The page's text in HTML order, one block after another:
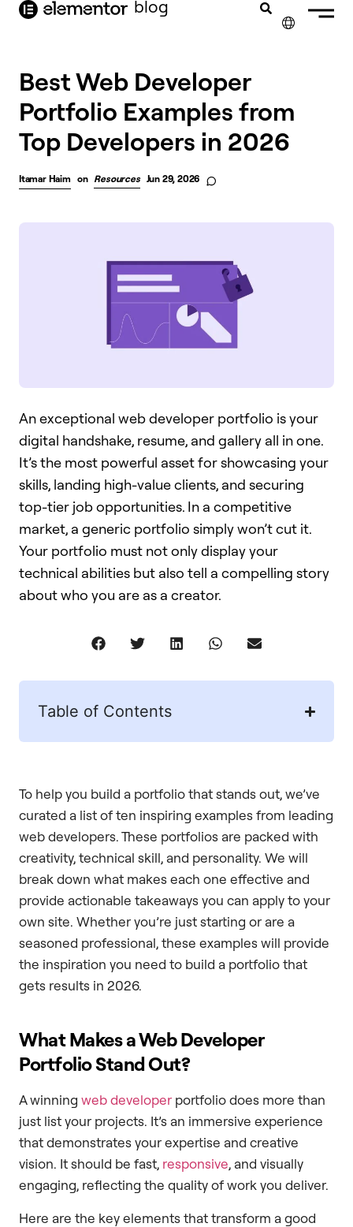
content blog
Best Web Developer
Portfolio Examples from
Top Developers in 2026
Itamar Haim on Resources Jun 29, 2026
An exceptional web developer portfolio is your
digital handshake, resume, and gallery all in one.
It’s the most powerful asset for showcasing your
skills, landing high-value clients, and securing
top-tier job opportunities. In a competitive
market, a generic portfolio simply won’t cut it.
Your portfolio must not only display your
technical abilities but also tell a compelling story
about who you are as a creator.
Table of Contents
To help you build a portfolio that stands out, we’ve
curated a list of ten inspiring examples from leading
web developers. These portfolios are packed with
creativity, technical skill, and personality. We will
break down what makes each one effective and
provide actionable takeaways you can apply to your
own site. Whether you’re just starting or are a
seasoned professional, these examples will provide
the inspiration you need to build a portfolio that
gets results in 2026.
What Makes a Web Developer
Portfolio Stand Out?
A winning web developer portfolio does more than
just list your projects. It’s an immersive experience
that demonstrates your expertise and creative
vision. It should be fast, responsive, and visually
engaging, reflecting the quality of work you deliver.
Here are the key elements that transform a good